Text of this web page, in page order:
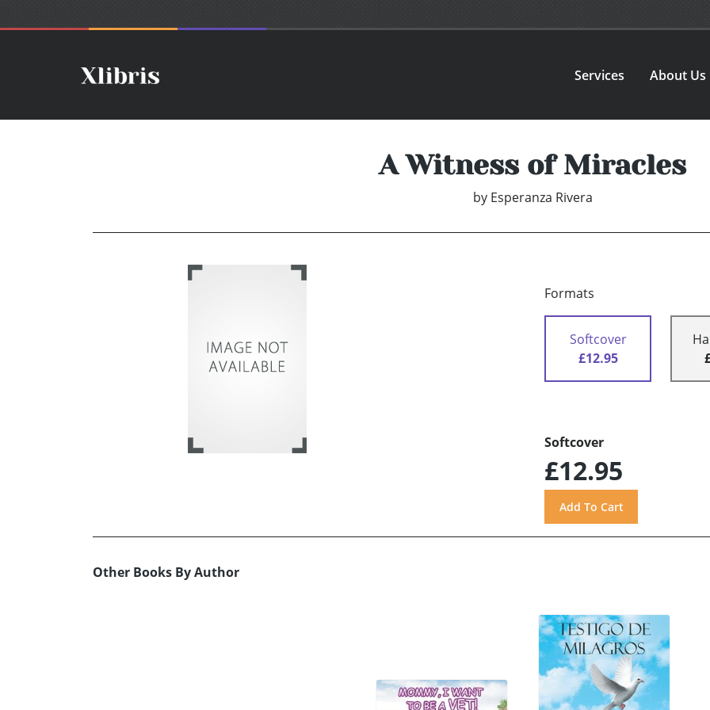
Services About Us
A Witness of Miracles
by Esperanza Rivera
Formats
Softcover
£12.95
Softcover
£12.95
Other Books By Author